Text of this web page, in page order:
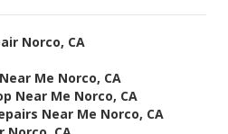
Norco, CA
Me Norco, CA
Near Me Norco, CA
Near Me Norco, CA